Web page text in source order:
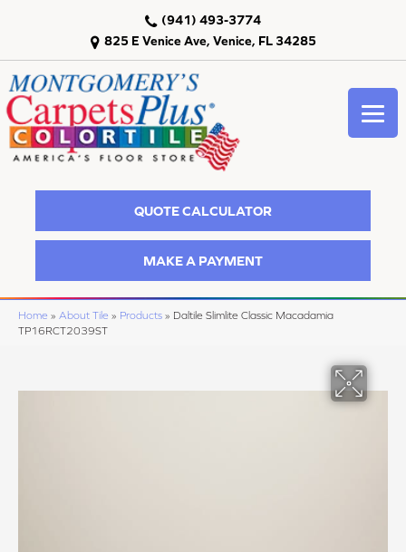
825 E Venice Ave, Venice, FL 34285
(941) 493-3774
QUOTE CALCULATOR
MAKE A PAYMENT
Home » About Tile » Products » Daltile Slimlite Classic Macadamia
TP16RCT2039ST